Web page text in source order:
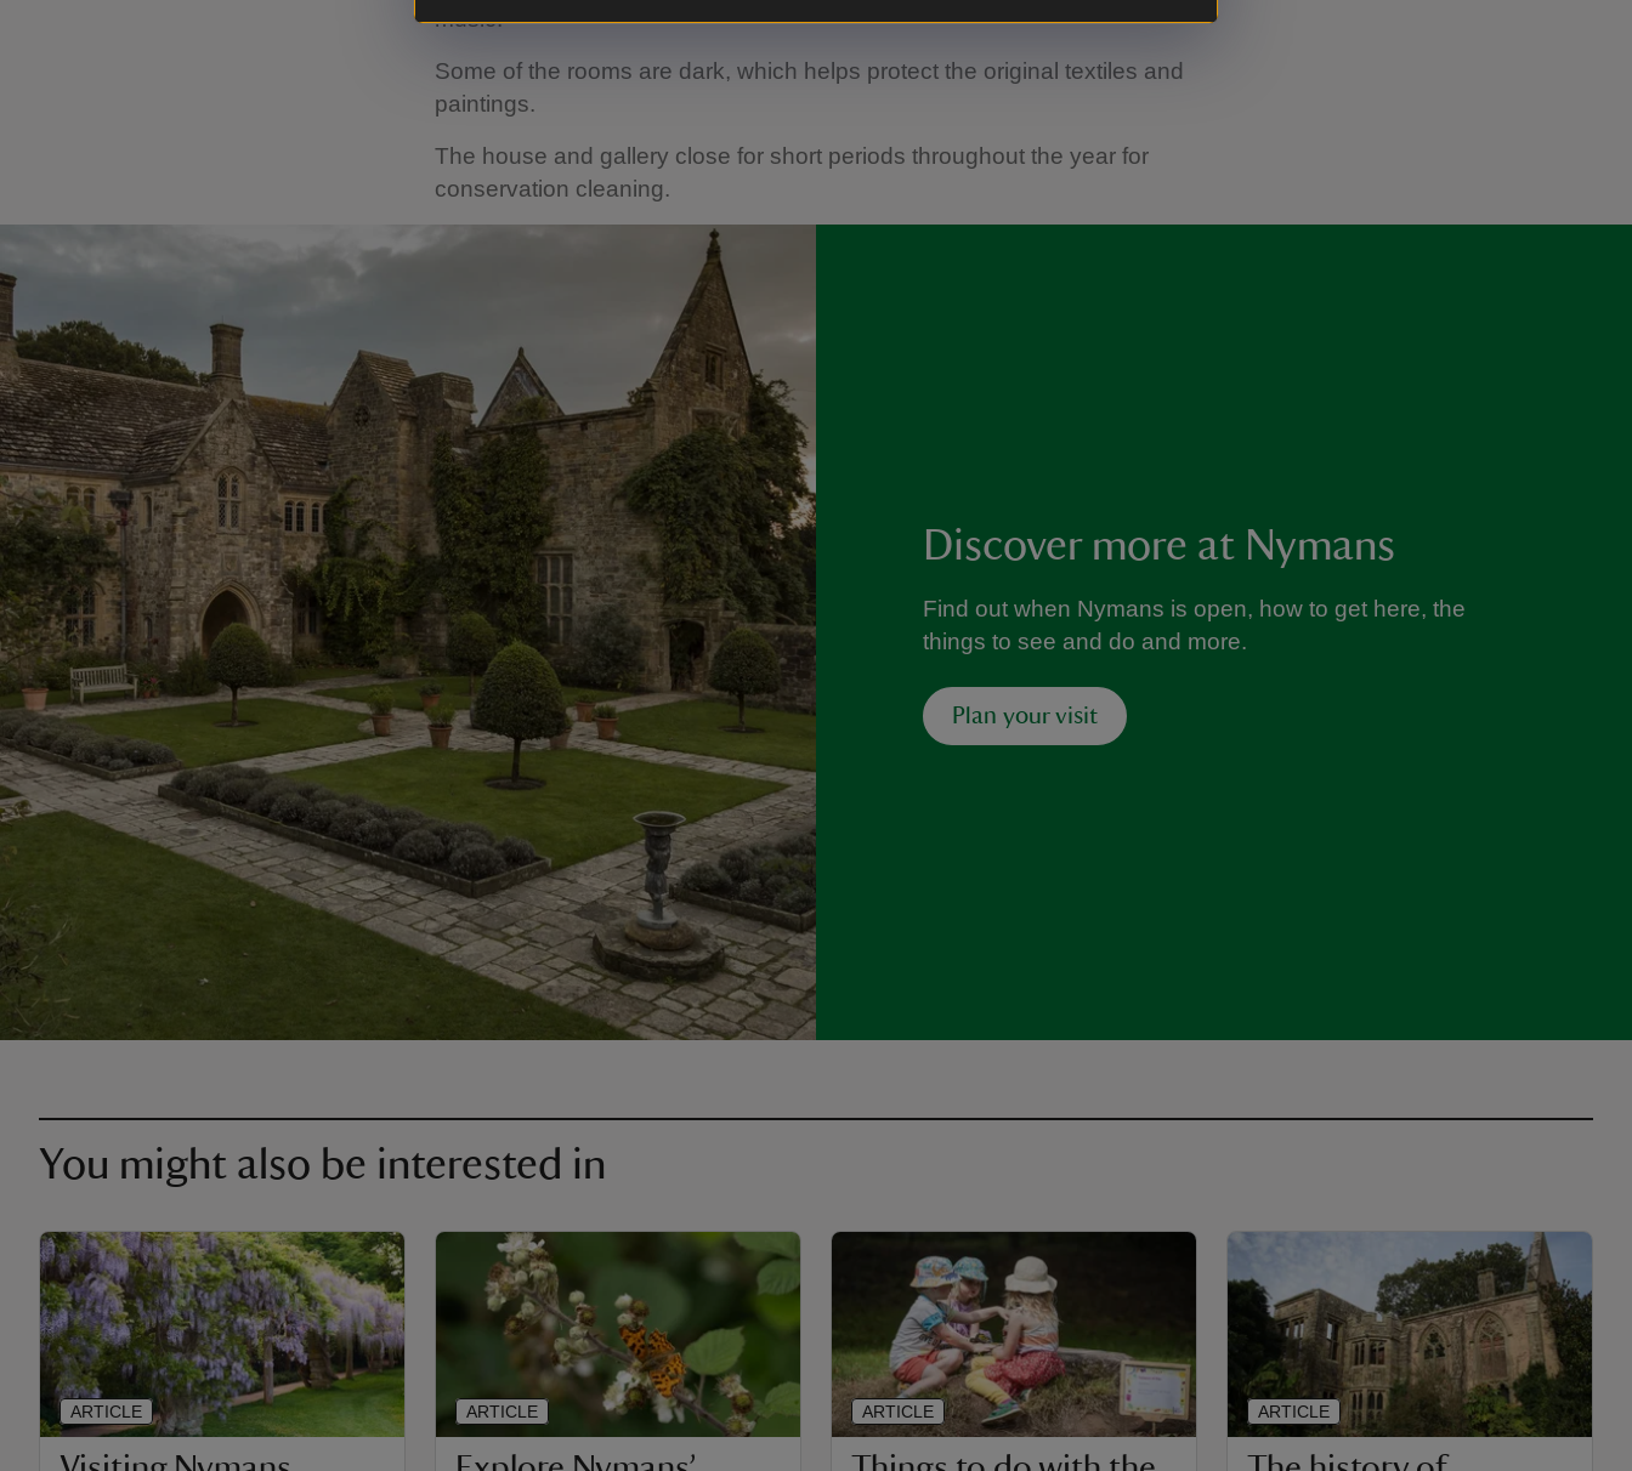
music.
Some of the rooms are dark, which helps protect the original textiles and
paintings.
The house and gallery close for short periods throughout the year for
conservation cleaning.
Discover more at Nymans
Find out when Nymans is open, how to get here, the
things to see and do and more.
Plan your visit
You might also be interested in
ARTICLE ARTICLE ARTICLE ARTICLE